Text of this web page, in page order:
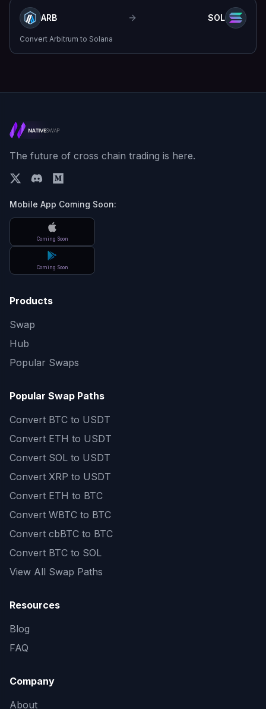
ARB SOL
Convert Arbitrum to Solana
The future of cross chain trading is here.
Mobile App Coming Soon:
Coming Soon
Coming Soon
Products
Swap
Hub
Popular Swaps
Popular Swap Paths
Convert BTC to USDT
Convert ETH to USDT
Convert SOL to USDT
Convert XRP to USDT
Convert ETH to BTC
Convert WBTC to BTC
Convert cbBTC to BTC
Convert BTC to SOL
View All Swap Paths
Resources
Blog
FAQ
Company
About